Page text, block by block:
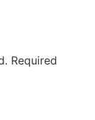
Required